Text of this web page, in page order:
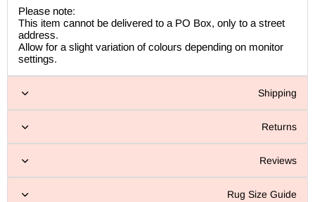
Please note:
This item cannot be delivered to a PO Box, only to a street
address.
Allow for a slight variation of colours depending on monitor
settings.
Shipping
Returns
Reviews
Rug Size Guide